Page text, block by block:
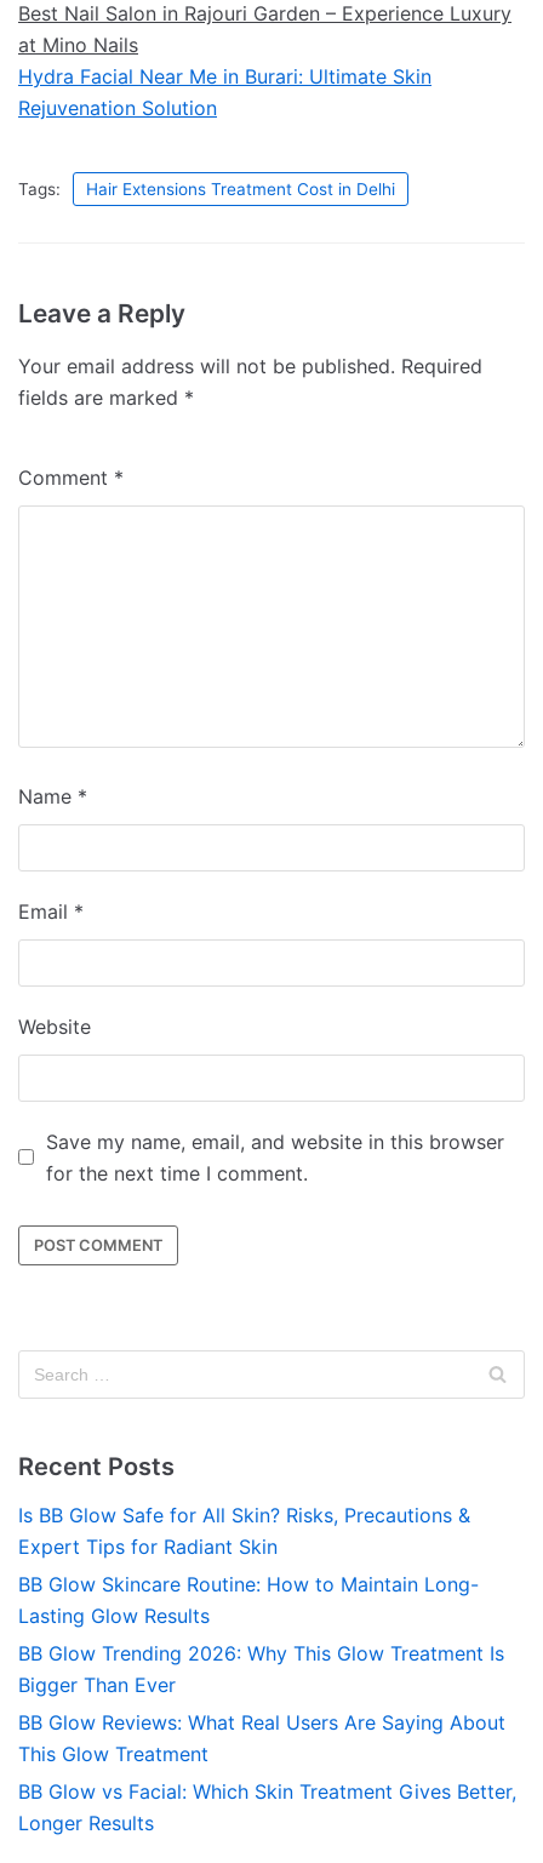
Best Nail Salon in Rajouri Garden – Experience Luxury
at Mino Nails
Hydra Facial Near Me in Burari: Ultimate Skin
Rejuvenation Solution
Tags: Hair Extensions Treatment Cost in Delhi
Leave a Reply
Your email address will not be published. Required
fields are marked *
Comment *
Name *
Email *
Website
Save my name, email, and website in this browser
for the next time I comment.
Recent Posts
Is BB Glow Safe for All Skin? Risks, Precautions &
Expert Tips for Radiant Skin
BB Glow Skincare Routine: How to Maintain Long-
Lasting Glow Results
BB Glow Trending 2026: Why This Glow Treatment Is
Bigger Than Ever
BB Glow Reviews: What Real Users Are Saying About
This Glow Treatment
BB Glow vs Facial: Which Skin Treatment Gives Better,
Longer Results